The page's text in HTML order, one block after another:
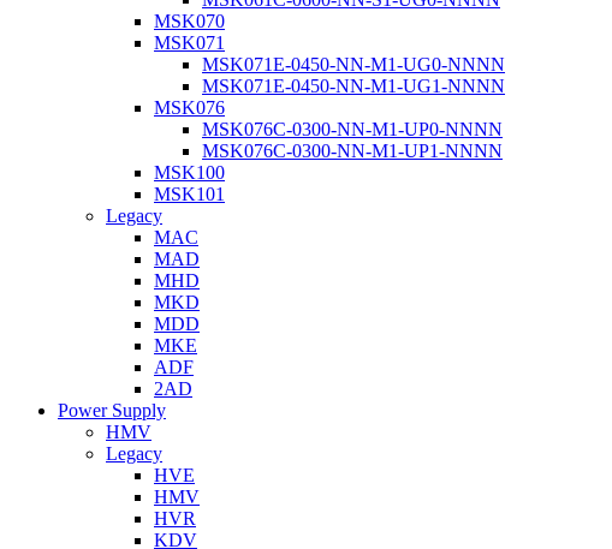
MSK070
MSK071
MSK071E-0450-NN-M1-UG0-NNNN
MSK071E-0450-NN-M1-UG1-NNNN
MSK076
MSK076C-0300-NN-M1-UP0-NNNN
MSK076C-0300-NN-M1-UP1-NNNN
MSK100
MSK101
Legacy
MAC
MAD
MHD
MKD
MDD
MKE
ADF
2AD
Power Supply
HMV
Legacy
HVE
HMV
HVR
KDV